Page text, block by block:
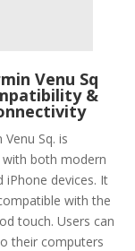
Venu Sq
&
Sq. is
both modern
iPhone devices. It
with the
touch. Users can
their computers